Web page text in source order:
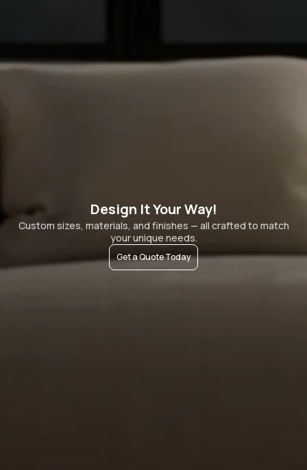
Design It Your Way!
Custom sizes, materials, and finishes — all crafted to match
your unique needs.
Get a Quote Today